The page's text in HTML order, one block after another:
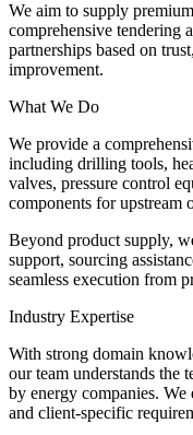
We aim to supply
comprehensive tendering
partnerships based on
improvement.
What We Do
We provide a
including drilling tools,
valves, pressure control
components for upstream
Beyond product supply,
support, sourcing
seamless execution from
Industry Expertise
With strong domain
our team understands the
by energy companies.
and client-specific